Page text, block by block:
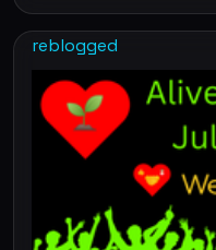
reblogged